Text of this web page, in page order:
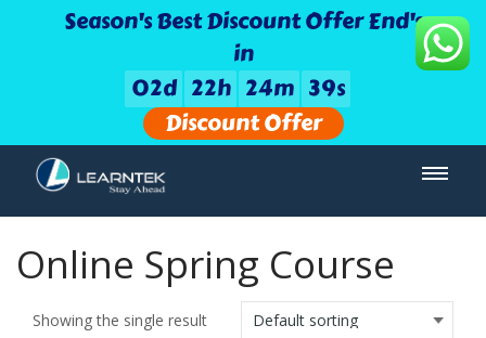
Season's Best Discount Offer End's
in
02d 22h 24m 39s
Discount Offer
Online Spring Course
Showing the single result